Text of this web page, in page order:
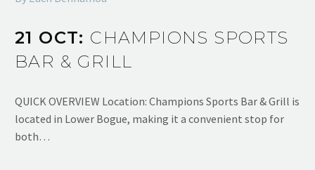
21 OCT: CHAMPIONS SPORTS
BAR & GRILL
QUICK OVERVIEW Location: Champions Sports Bar & Grill is
located in Lower Bogue, making it a convenient stop for
both…